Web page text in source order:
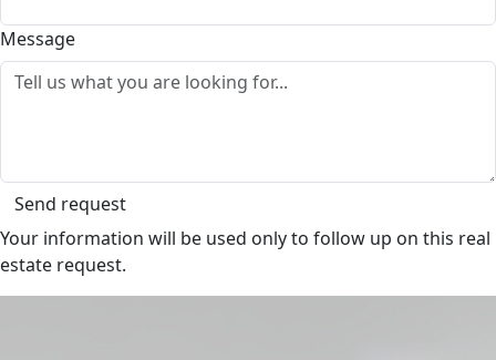
Message
Send request
Your information will be used only to follow up on this real
estate request.